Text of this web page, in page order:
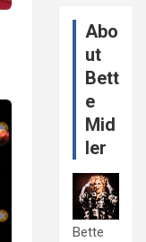
Abo
ut
Bett
e
Mid
ler
Bette